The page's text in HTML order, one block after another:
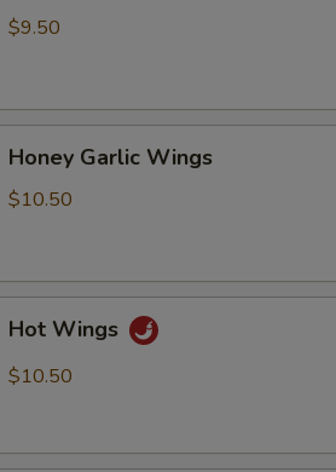
$9.50
Garlic
Wings
Honey Garlic Wings
$10.50
Wings
Hot Wings
$10.50